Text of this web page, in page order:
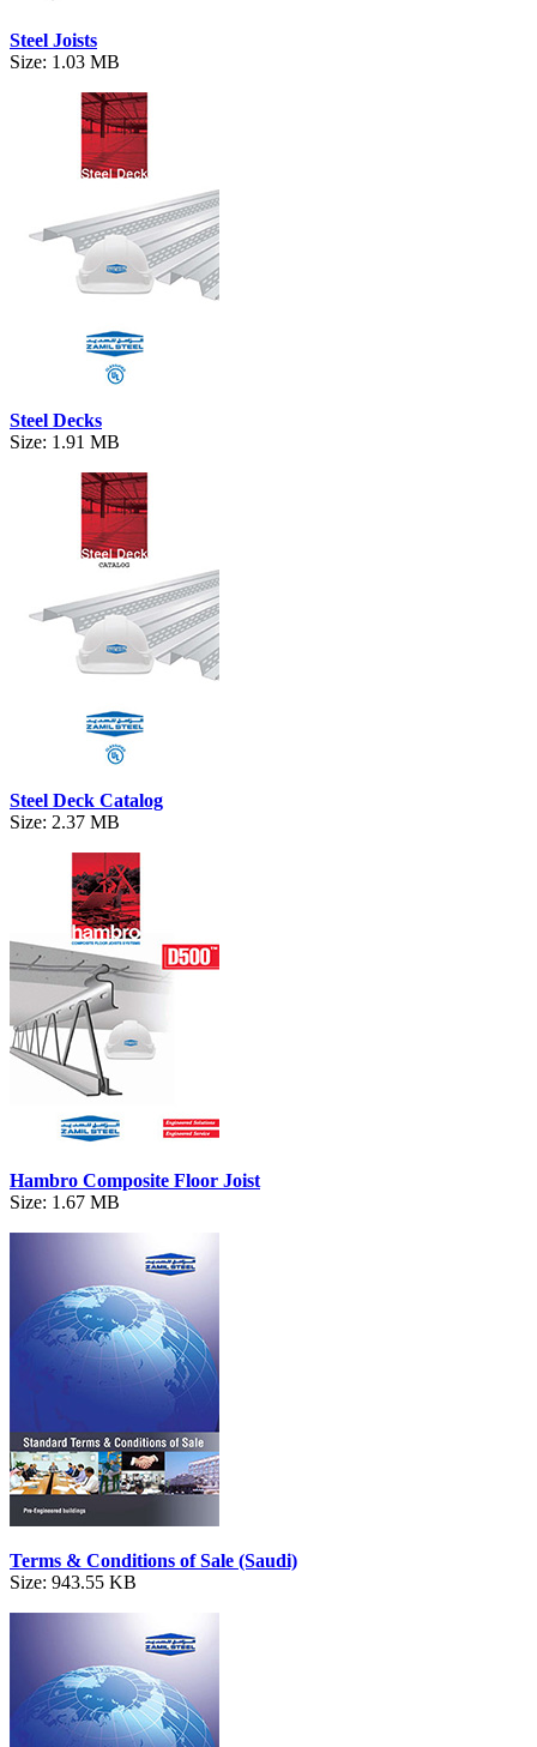
Steel Joists
Size: 1.03 MB
Steel Decks
Size: 1.91 MB
Steel Deck Catalog
Size: 2.37 MB
Hambro Composite Floor Joist
Size: 1.67 MB
Terms & Conditions of Sale (Saudi)
Size: 943.55 KB